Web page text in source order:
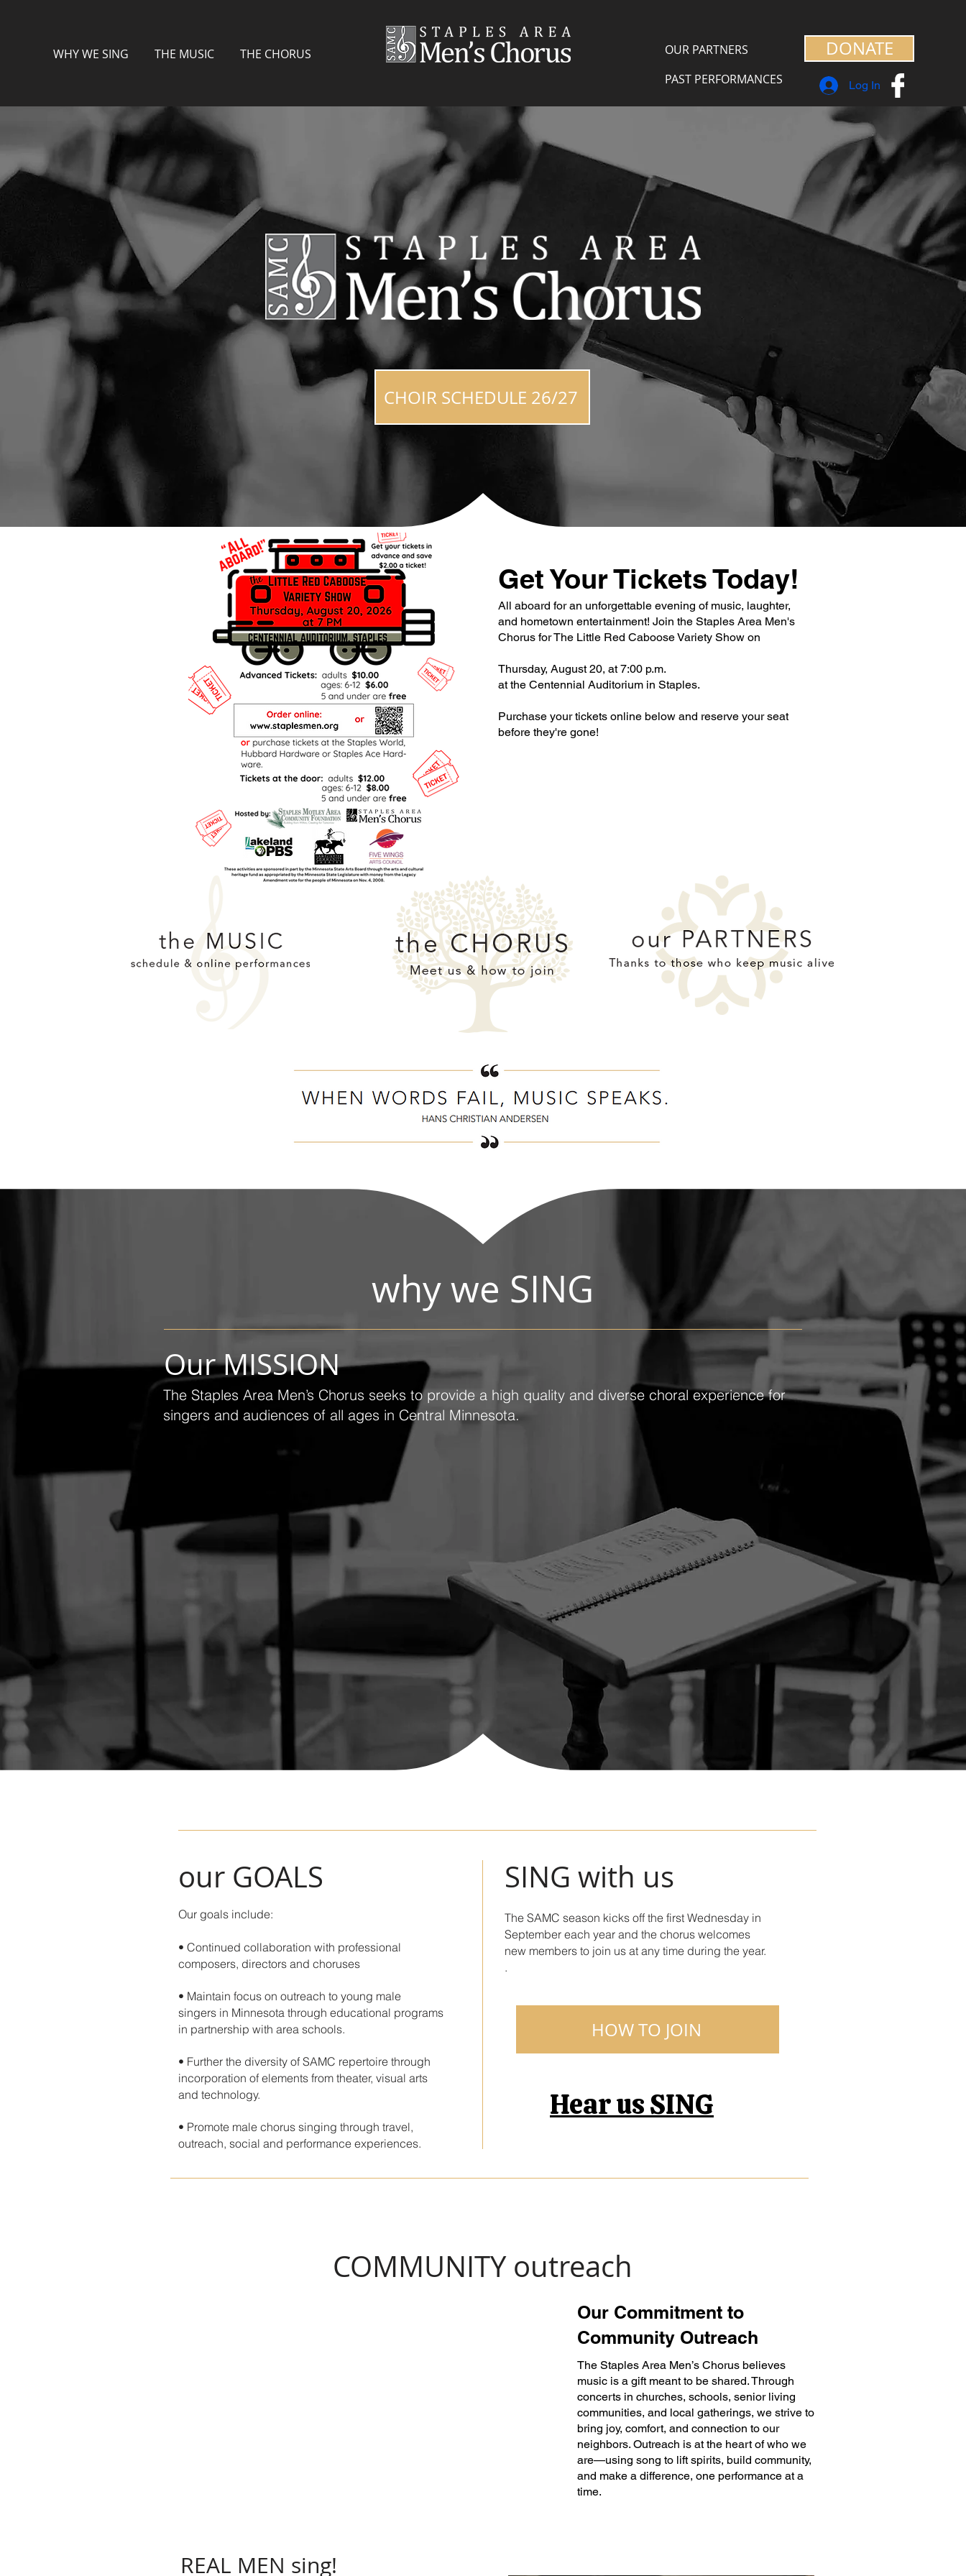
WHY WE SING THE MUSIC THE CHORUS
OUR PARTNERS
PAST PERFORMANCES
DONATE
Log In
CHOIR SCHEDULE 26/27
Get Your Tickets Today!
All aboard for an unforgettable evening of music, laughter,
and hometown entertainment! Join the Staples Area Men's
Chorus for The Little Red Caboose Variety Show on
Thursday, August 20, at 7:00 p.m.
at the Centennial Auditorium in Staples.
Purchase your tickets online below and reserve your seat
before they're gone!
why we SING
Our MISSION
The Staples Area Men’s Chorus seeks to provide a high quality and diverse choral experience for
singers and audiences of all ages in Central Minnesota.
our GOALS
Our goals include:
• Continued collaboration with professional
composers, directors and choruses
• Maintain focus on outreach to young male
singers in Minnesota through educational programs
in partnership with area schools.
• Further the diversity of SAMC repertoire through
incorporation of elements from theater, visual arts
and technology.
• Promote male chorus singing through travel,
outreach, social and performance experiences.
SING with us
The SAMC season kicks off the first Wednesday in
September each year and the chorus welcomes
new members to join us at any time during the year.
.
HOW TO JOIN
Hear us SING
COMMUNITY outreach
Our Commitment to
Community Outreach
The Staples Area Men’s Chorus believes
music is a gift meant to be shared. Through
concerts in churches, schools, senior living
communities, and local gatherings, we strive to
bring joy, comfort, and connection to our
neighbors. Outreach is at the heart of who we
are—using song to lift spirits, build community,
and make a difference, one performance at a
time.
REAL MEN sing!